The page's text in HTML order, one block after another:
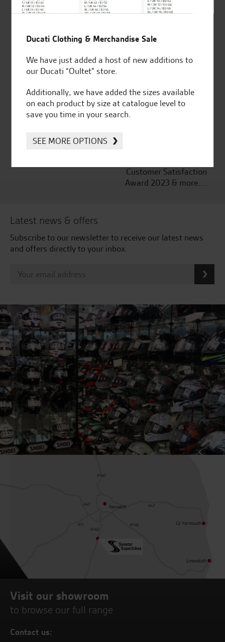
Established and trusted
Official Dealership for
Kawasaki
Huge range of products
Customer Satisfaction
Award 2023 & more....
Latest news & offers
Subscribe to our newsletter to receive our latest news
and offers directly to your inbox.
Visit our showroom
to browse our full range
Contact us:
Ducati Clothing & Merchandise Sale
We have just added a host of new additions to
our Ducati “Oultet” store.
Additionally, we have added the sizes available
on each product by size at catalogue level to
save you time in your search.
SEE MORE OPTIONS